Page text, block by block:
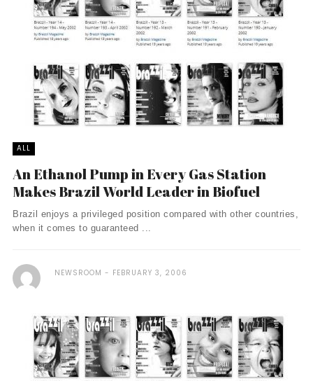
ALL
An Ethanol Pump in Every Gas Station
Makes Brazil World Leader in Biofuel
Brazil enjoys a privileged position compared with other countries,
when it comes to guaranteed ...
NEWSROOM FEBRUARY 3, 2006